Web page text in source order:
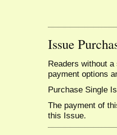
Issue
Readers without
payment options
Purchase Single
The payment of
this Issue.